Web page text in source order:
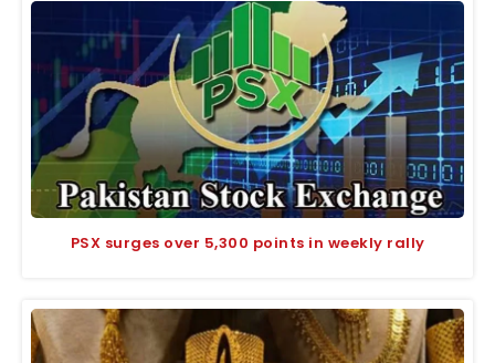
PSX surges over 5,300 points in weekly rally